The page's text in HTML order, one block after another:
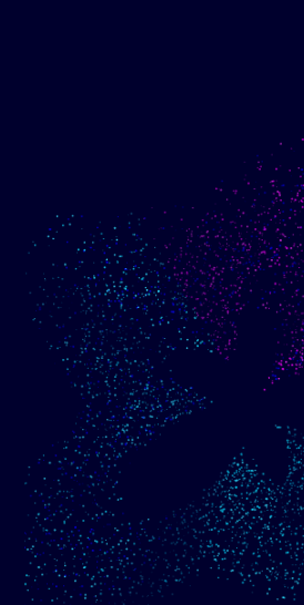
Build an
Show me progress
toward my goals